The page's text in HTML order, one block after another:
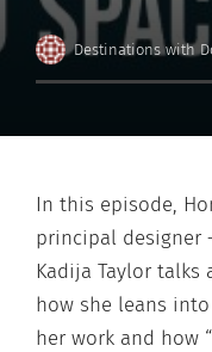
Destinations with
In this episode,
principal designer
Kadija Taylor
how she leans
her work and how